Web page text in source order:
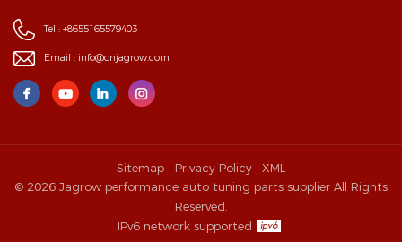
Tel : +8655165579403
Email : info@cnjagrow.com
Sitemap Privacy Policy
XML
© 2026 Jagrow performance auto tuning parts supplier All Rights
Reserved.
IPv6 network supported